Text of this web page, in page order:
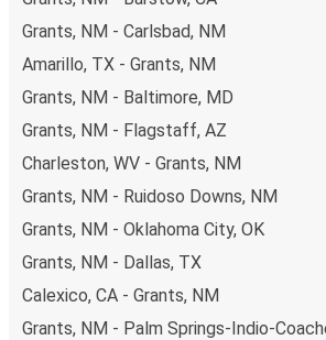
Grants, NM - Carlsbad, NM
Amarillo, TX - Grants, NM
Grants, NM - Baltimore, MD
Grants, NM - Flagstaff, AZ
Charleston, WV - Grants, NM
Grants, NM - Ruidoso Downs, NM
Grants, NM - Oklahoma City, OK
Grants, NM - Dallas, TX
Calexico, CA - Grants, NM
Grants, NM - Palm Springs-Indio-